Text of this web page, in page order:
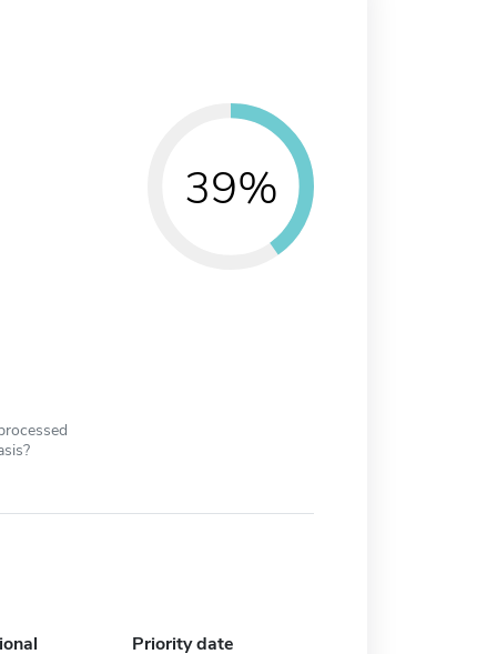
39%
Priority date